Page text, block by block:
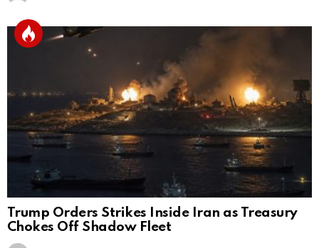
Trump Orders Strikes Inside Iran as Treasury
Chokes Off Shadow Fleet